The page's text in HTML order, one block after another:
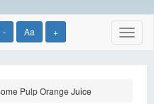
- Aa +
Pulp Orange Juice